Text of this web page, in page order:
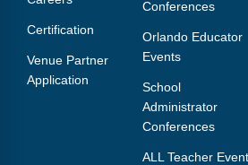
Certification
Venue Partner
Application
Conferences
Orlando Educator
Events
School
Administrator
Conferences
ALL Teacher